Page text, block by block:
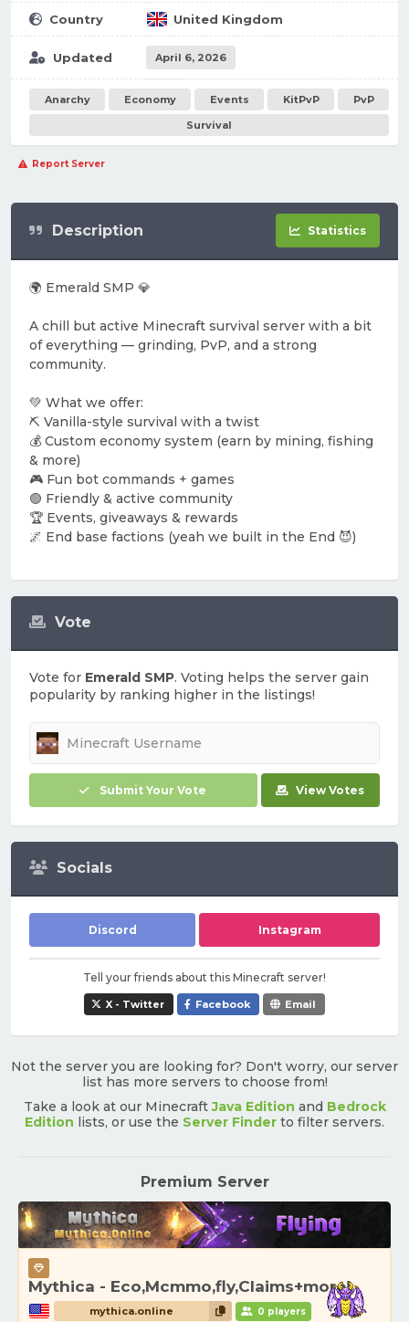
Country United Kingdom
Updated April 6, 2026
Anarchy Economy Events KitPvP
PvP
Survival
Report Server
Vote
Vote for Emerald SMP. Voting helps the server gain
popularity by ranking higher in the listings!
Submit Your Vote View Votes
Socials
Discord Instagram
Tell your friends about this Minecraft server!
X - Twitter Facebook Email
Description Statistics
🌍 Emerald SMP 💎
A chill but active Minecraft survival server with a bit
of everything — grinding, PvP, and a strong
community.
💚 What we offer:
⛏️ Vanilla-style survival with a twist
💰 Custom economy system (earn by mining, fishing
& more)
🎮 Fun bot commands + games
🟢 Friendly & active community
🏆 Events, giveaways & rewards
🌌 End base factions (yeah we built in the End 😈)
Not the server you are looking for? Don't worry, our server
list has more servers to choose from!
Take a look at our MinecraftJava Edition and Bedrock
Edition lists, or use the Server Finder to filter servers.
Premium Server
Mythica - Eco,Mcmmo,fly,Claims+more!
mythica.online 0 players